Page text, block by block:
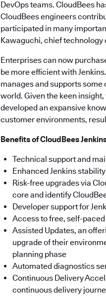
DevOps teams. CloudBees
CloudBees engineers
participated in many
Kawaguchi, chief technology
Enterprises can now
be more efficient with
manages and supports
world. Given the keen
developed an expansive
customer environments,
Benefits of CloudBees
Technical support and
Enhanced Jenkins stability
Risk-free upgrades via
core and identify
Developer support for
Access to free, self-
Assisted Updates, an
upgrade of their
planning phase
Automated diagnostics
Continuous Delivery
continuous delivery